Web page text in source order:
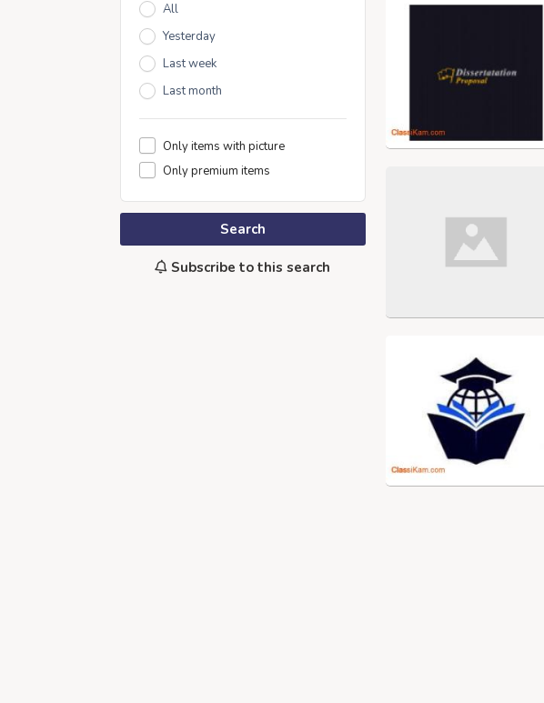
All
Yesterday
Last week
Last month
Only items with picture
Only premium items
Search
Subscribe to this search